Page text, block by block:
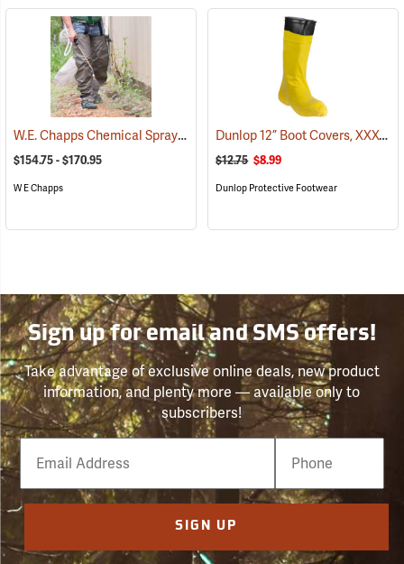
W.E. Chapps Chemical Spray Chapps™ (23447)
$154.75 - $170.95
W E Chapps
Dunlop 12” Boot Covers, XXX-Large
$12.75 $8.99
Dunlop Protective Footwear
Sign up for email and SMS offers!
Take advantage of exclusive online deals, new product
information, and plenty more — available only to
subscribers!
Email
Phone
Number
SIGN UP